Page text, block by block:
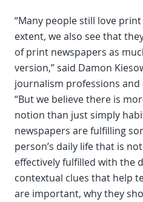
“Many people still love
extent, we also see that
of print newspapers as
version,” said Damon
journalism professions
“But we believe there is
notion than just simply
newspapers are fulfilling
person’s daily life that is
effectively fulfilled with the
contextual clues that help
are important, why they